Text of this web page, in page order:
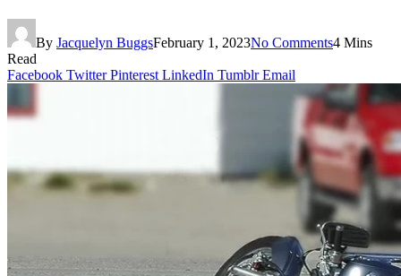
By Jacquelyn BuggsFebruary 1, 2023No Comments4 Mins
Read
Facebook Twitter Pinterest LinkedIn Tumblr Email